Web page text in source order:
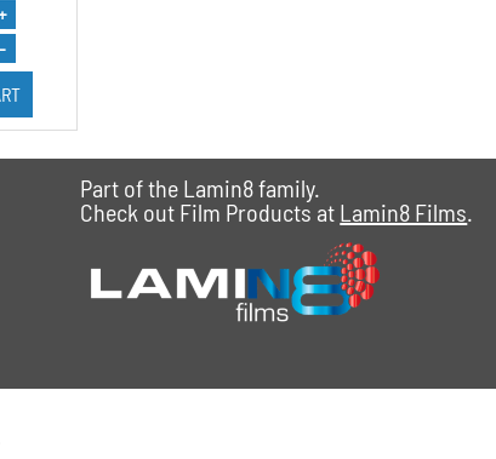
Part of the Lamin8 family.
Check out Film Products at Lamin8 Films.